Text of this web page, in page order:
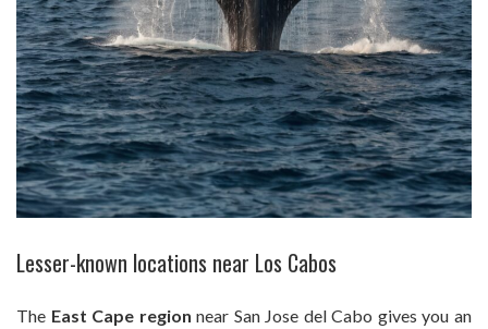
Lesser-known locations near Los Cabos
The East Cape region near San Jose del Cabo gives you an